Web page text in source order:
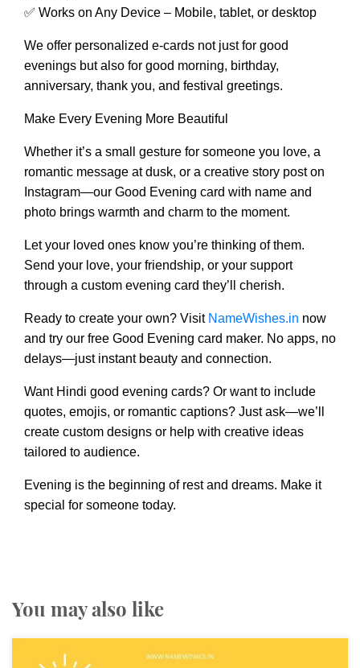
✅ Works on Any Device – Mobile, tablet, or desktop
We offer personalized e-cards not just for good
evenings but also for good morning, birthday,
anniversary, thank you, and festival greetings.
Make Every Evening More Beautiful
Whether it’s a small gesture for someone you love, a
romantic message at dusk, or a creative story post on
Instagram—our Good Evening card with name and
photo brings warmth and charm to the moment.
Let your loved ones know you’re thinking of them.
Send your love, your friendship, or your support
through a custom evening card they’ll cherish.
Ready to create your own? Visit NameWishes.in now
and try our free Good Evening card maker. No apps, no
delays—just instant beauty and connection.
Want Hindi good evening cards? Or want to include
quotes, emojis, or romantic captions? Just ask—we’ll
create custom designs or help with creative ideas
tailored to audience.
Evening is the beginning of rest and dreams. Make it
special for someone today.
You may also like